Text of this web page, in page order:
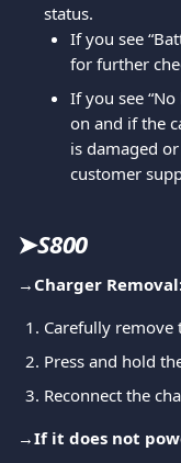
status.
If you see
for further
If you see
on and if the
is damaged
customer
➤S800
→ Charger
Carefully remove
Press and hold
Reconnect the
→If it does not